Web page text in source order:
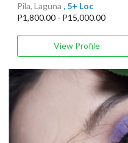
Pila, Laguna , 5+ Loc
P1,800.00 - P15,000.00
View Profile